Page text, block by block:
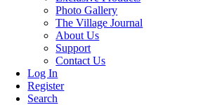
Photo Gallery
The Village Journal
About Us
Support
Contact Us
Log In
Register
Search